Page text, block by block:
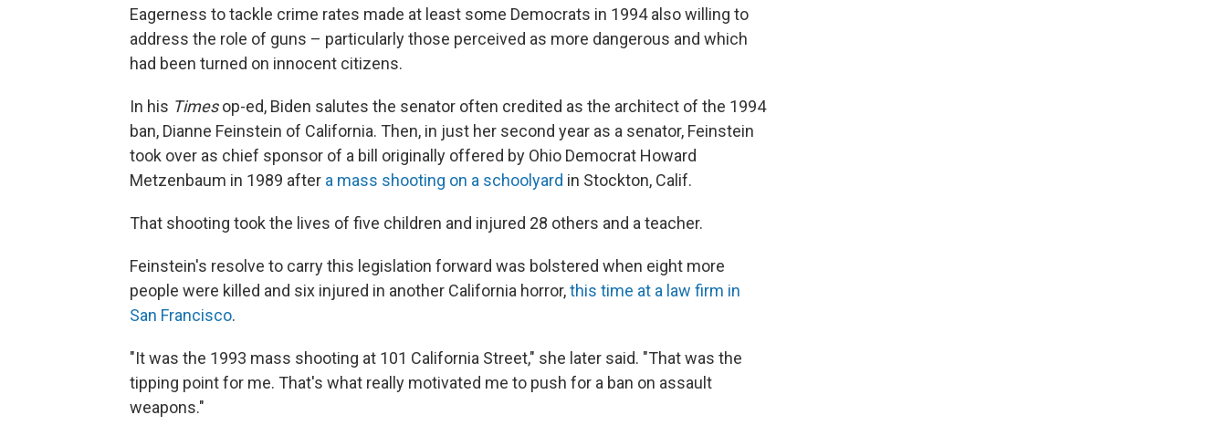
Eagerness to tackle crime rates made at least some Democrats in 1994 also willing to
address the role of guns – particularly those perceived as more dangerous and which
had been turned on innocent citizens.
In his Timesop-ed, Biden salutes the senator often credited as the architect of the 1994
ban, Dianne Feinstein of California. Then, in just her second year as a senator, Feinstein
took over as chief sponsor of a bill originally offered by Ohio Democrat Howard
Metzenbaum in 1989 after a mass shooting on a schoolyard in Stockton, Calif.
That shooting took the lives of five children and injured 28 others and a teacher.
Feinstein's resolve to carry this legislation forward was bolstered when eight more
people were killed and six injured in another California horror,this time at a law firm in
San Francisco.
"It was the 1993 mass shooting at 101 California Street," she later said. "That was the
tipping point for me. That's what really motivated me to push for a ban on assault
weapons."